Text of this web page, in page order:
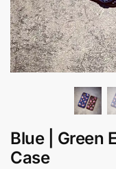
Blue | Green
Case